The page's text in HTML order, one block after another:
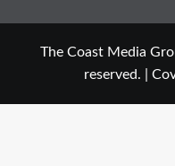
The Coast Media
reserved.